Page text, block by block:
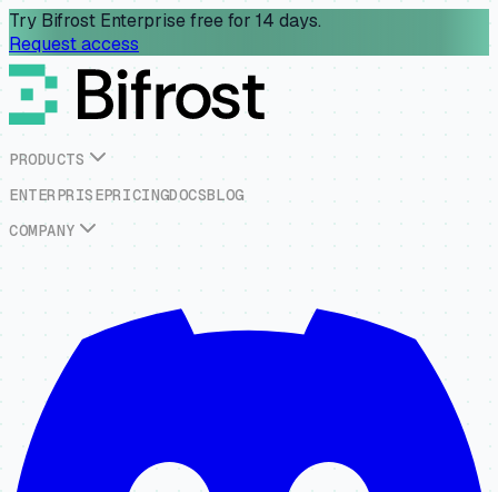
Try Bifrost Enterprise free for 14 days.
Request access
PRODUCTS
ENTERPRISEPRICINGDOCSBLOG
COMPANY